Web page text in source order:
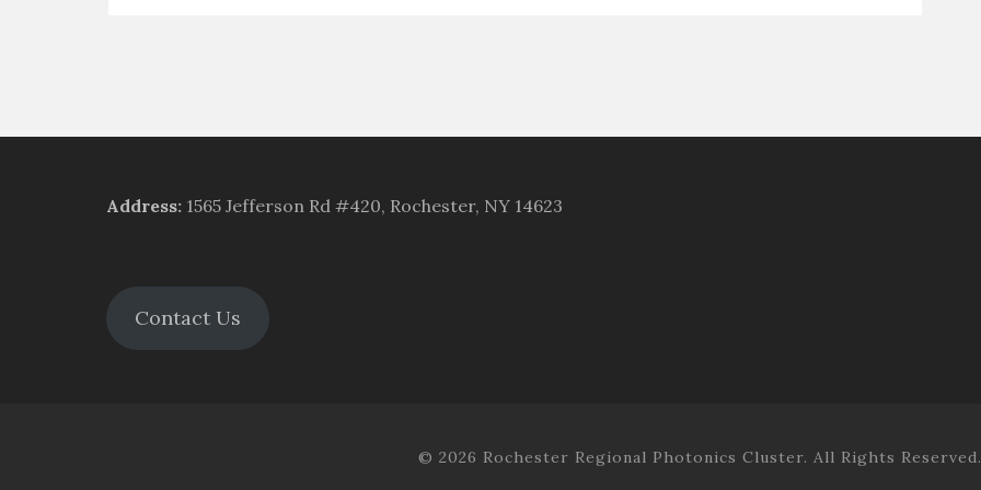
Address: 1565 Jefferson Rd #420, Rochester, NY 14623
Contact Us
© 2026 Rochester Regional Photonics Cluster. All Rights Reserved.